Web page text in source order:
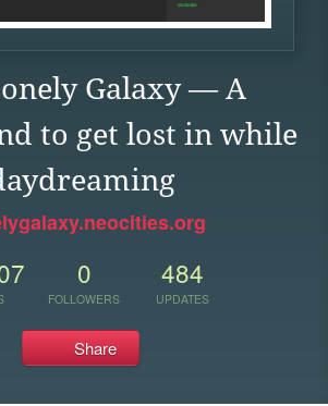
Galaxy — A
to get lost in while
0
FOLLOWERS
484
UPDATES
Share